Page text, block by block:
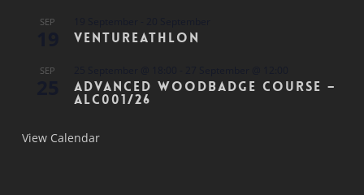
SEP
Ventureathlon
SEP
Advanced Woodbadge Course –
ALC001/26
View Calendar